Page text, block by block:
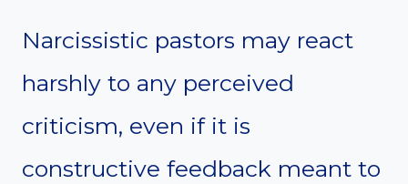
Narcissistic pastors may react
harshly to any perceived
criticism, even if it is
constructive feedback meant to